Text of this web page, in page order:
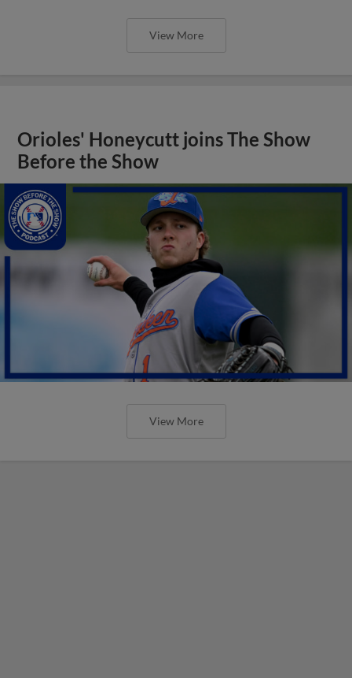
View More
Orioles' Honeycutt joins The Show
Before the Show
View More